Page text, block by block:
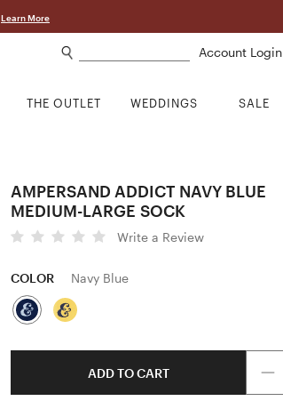
Learn More
Account Login
THE OUTLET WEDDINGS SALE
AMPERSAND ADDICT NAVY BLUE
MEDIUM-LARGE SOCK
Write a Review
COLOR Navy Blue
ADD TO CART